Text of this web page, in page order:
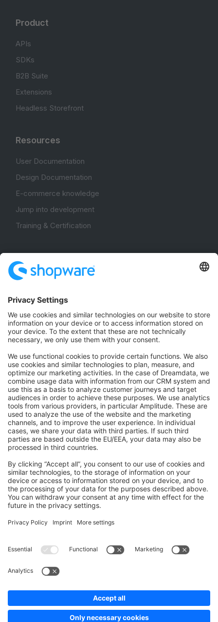
Product
APIs
SDKs
B2B Suite
Extensions
Headless Storefront
Resources
User Documentation
Design Documentation
E-commerce knowledge
Jump into development
Training & Certification
Community Hub
Forum
Community Day
Stack Overflow
Feedback & Issues
GitHub Channels
Shopware 6
Development Template
Contribute to the docs
Contribute to platform
News & Updates
Blog
Copyright © shopware AG - All rights reserved